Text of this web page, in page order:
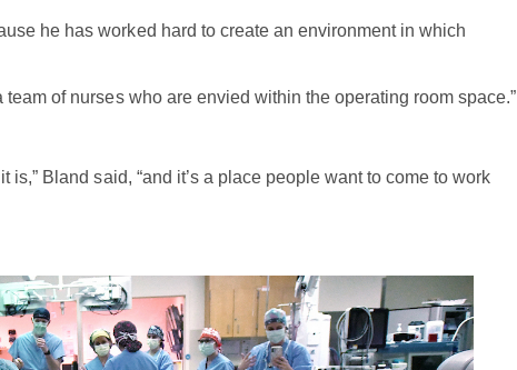
he has worked hard to create an environment in which
team of nurses who are envied within the operating room space.”
Bland said, “and it’s a place people want to come to work